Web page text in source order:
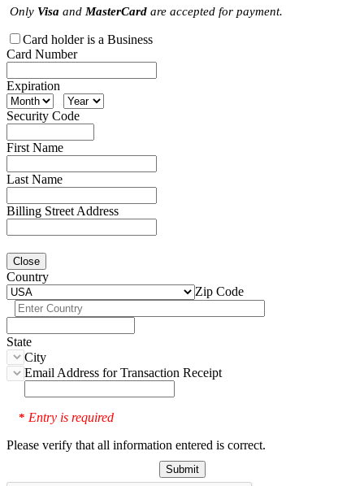
Only Visa and MasterCard are accepted for payment.
Card holder is a Business
Card Number
Expiration
Security Code
First Name
Last Name
Billing Street Address
Close
Country
Zip Code
State
City
Email Address for Transaction Receipt
* Entry is required
Please verify that all information entered is correct.